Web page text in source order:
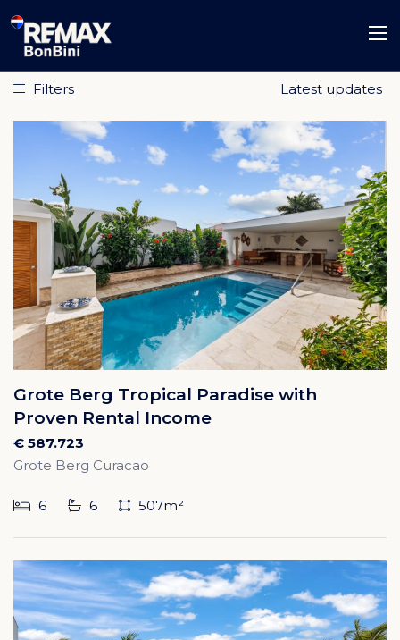
Filters
Grote Berg Tropical Paradise with
Proven Rental Income
€ 587.723
Grote Berg Curacao
6 6 507m²